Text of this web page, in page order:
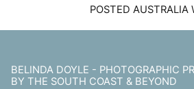
POSTED AUSTRALIA
BELINDA DOYLE - PHOTOGRAPHIC
BY THE SOUTH COAST & BEYOND